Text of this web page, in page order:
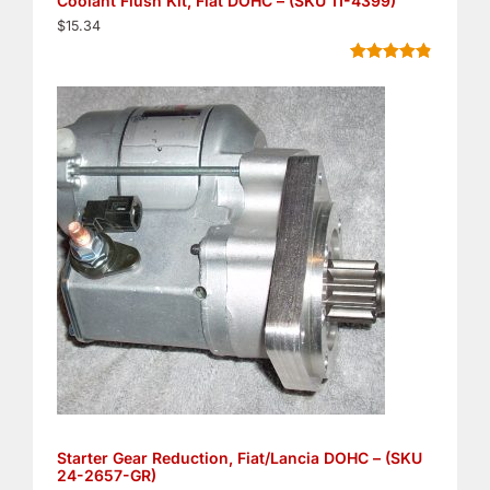
$15.34
out of 5
based on
customer
ratings
Starter Gear Reduction, Fiat/Lancia DOHC – (SKU
24-2657-GR)